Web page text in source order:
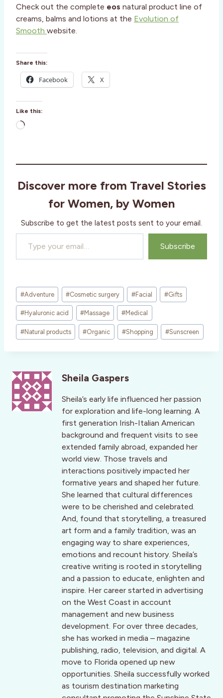
Check out the complete eos natural product line of
creams, balms and lotions at the Evolution of
Smooth website.
Share this:
Facebook X
Like this:
L
d
n
Discover more from Travel Stories
for Women, by Women
Subscribe to get the latest posts sent to your email.
Type your email…
Subscribe
Post
Tags:
#Adventure #Cosmetic surgery #Facial #Gifts
#Hyaluronic acid #Massage #Medical
#Natural products #Organic #Shopping #Sunscreen
Sheila Gaspers
Sheila’s early life influenced her passion
for exploration and life-long learning. A
first generation Irish-Italian American
background and frequent visits to see
extended family abroad, expanded her
world view. Those travels and
interactions positively impacted her
formative years and shaped her future.
She learned that cultural differences
were to be cherished and celebrated.
And, found that storytelling, a treasured
art form and a family tradition, was an
engaging way to share experiences,
emotions and recount history. Sheila’s
creative writing is rooted in storytelling
and a passion to educate, enlighten and
inspire. Her career started in advertising
on the West Coast in account
management and new business
development. For over three decades,
she has worked in media – magazine
publishing, radio, television, and digital. A
move to Florida opened up new
opportunities. Sheila successfully worked
as tourism destination marketing